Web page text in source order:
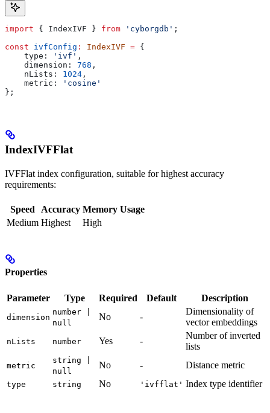
import { IndexIVF } from 'cyborgdb' ;
const ivfConfig : IndexIVF = {
    type:
'ivf' ,
    dimension:
768 ,
    nLists:
1024 ,
    metric:
'cosine'
};
IndexIVFFlat
IVFFlat index configuration, suitable for highest accuracy
requirements:
Speed Accuracy Memory Usage
Medium Highest High
Properties
Parameter Type Required Default Description
dimension
number |
null
No -
Dimensionality of
vector embeddings
nLists number Yes -
Number of inverted
lists
metric
string |
null
No - Distance metric
type string No 'ivfflat' Index type identifier